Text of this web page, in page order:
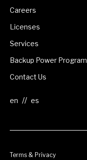
Careers
Licenses
Services
Backup Power Program
Contact Us
//
Terms & Privacy